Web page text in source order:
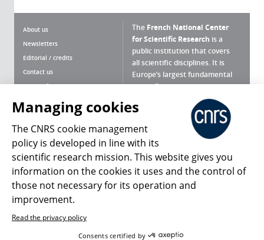
About us
Newsletters
Editorial / credits
Contact us
Terms of use
Personal data
Magazine archives
The French National Center
for Scientific Research is a
public institution that covers
all scientific disciplines. It is
Europe’s largest fundamental
scientific agency.
What is the CNRS ?
Press Room
Follow us Share
Managing cookies
The CNRS cookie management
policy is developed in line with its
scientific research mission. This website gives you
information on the cookies it uses and the control of
those not necessary for its operation and
improvement.
Read the privacy policy
Consents certified by